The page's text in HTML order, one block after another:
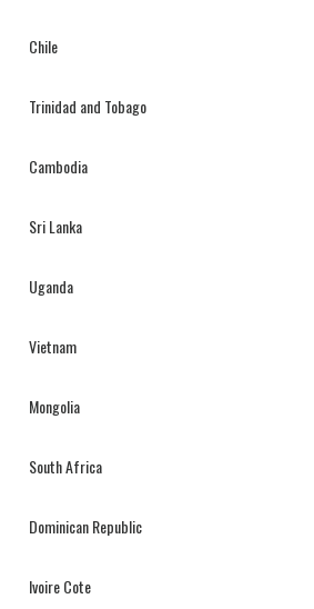
Chile
Trinidad and Tobago
Cambodia
Sri Lanka
Uganda
Vietnam
Mongolia
South Africa
Dominican Republic
Ivoire Cote